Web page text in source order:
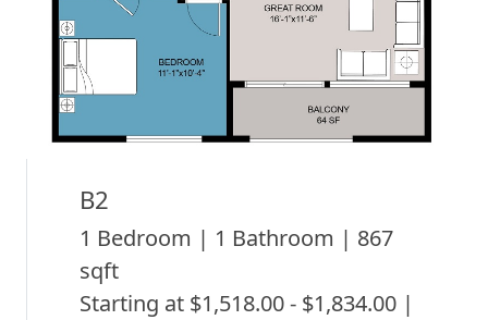
B2
1 Bedroom | 1 Bathroom | 867
sqft
Starting at $1,518.00 - $1,834.00 |